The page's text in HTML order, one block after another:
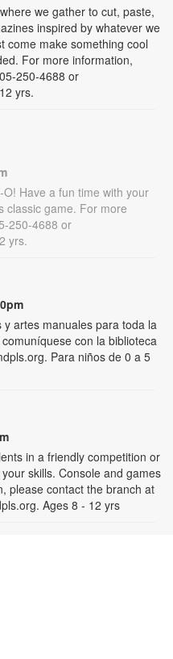
we gather to cut, paste,
inspired by whatever we
come make something cool
For more information,
250-4688 or
yrs.
Have a fun time with your
classic game. For more
250-4688 or
yrs.
artes manuales para toda la
con la biblioteca
Para niños de 0 a 5
in a friendly competition or
skills. Console and games
please contact the branch at
Ages 8 - 12 yrs